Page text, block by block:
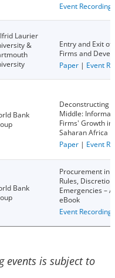
Event Recording
Laurier
&
Entry and Exit
Firms and
Paper | Event
Bank
Deconstructing
Middle:
Firms' Growth in
Saharan Africa
Paper | Event
Bank
Procurement in
Rules,
Emergencies –
eBook
Event Recording
events is subject to